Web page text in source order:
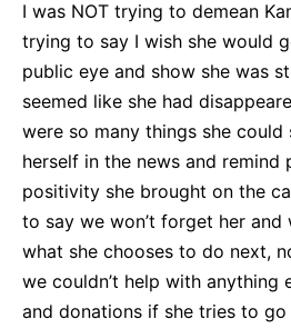
I was NOT trying to demean
trying to say I wish she would
public eye and show she was
seemed like she had
were so many things she
herself in the news and remind
positivity she brought on the
to say we won’t forget her
what she chooses to do next,
we couldn’t help with anything
and donations if she tries to